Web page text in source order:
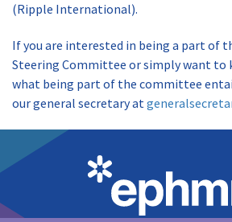
(Ripple International).
If you are interested in being a part of
Steering Committee or simply want to
what being part of the committee
our general secretary at